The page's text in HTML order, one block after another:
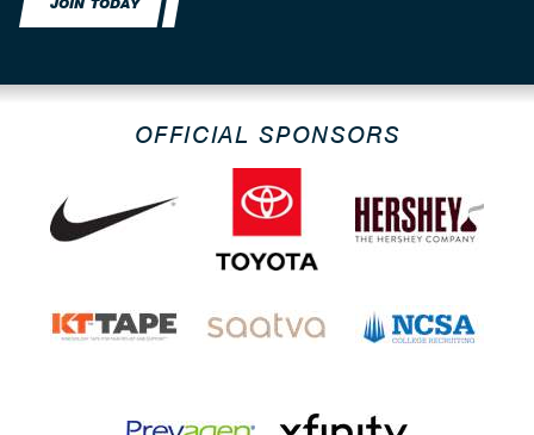
OFFICIAL SPONSORS